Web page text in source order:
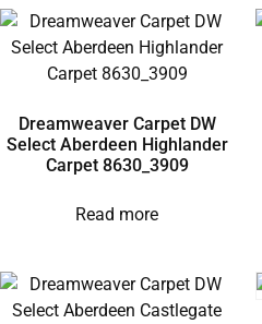
Dreamweaver Carpet DW
Select Aberdeen Highlander
Carpet 8630_3909
Read more